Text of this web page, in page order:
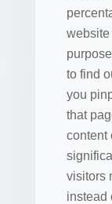
website
to find
you
that
content
visitors
instead